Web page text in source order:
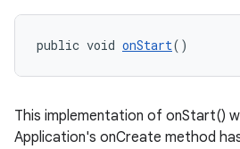
public void onStart()
This implementation of onStart()
Application's onCreate method